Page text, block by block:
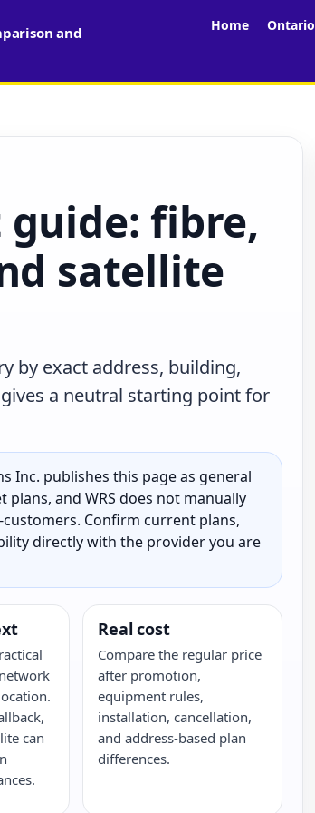
and
Home Ontario
fibre,
satellite
by exact address, building,
a neutral starting point for
Inc. publishes this page as general
and WRS does not manually
Confirm current plans,
directly with the provider you are
can
Real cost
Compare the regular price
after promotion,
equipment rules,
installation, cancellation,
and address-based plan
differences.